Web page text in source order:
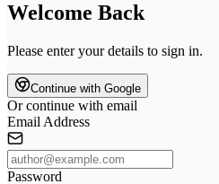
Welcome Back
Please enter your details to sign in.
Continue with Google
Or continue with email
Email Address
Password